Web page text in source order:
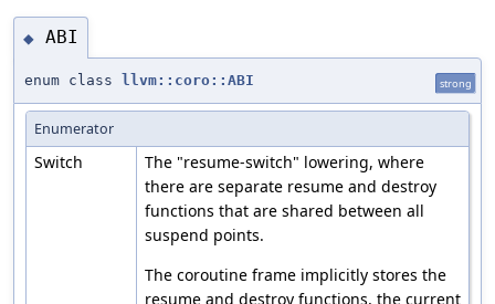
◆ ABI
enum class llvm::coro::ABI strong
Enumerator
Switch
The "resume-switch" lowering, where
there are separate resume and destroy
functions that are shared between all
suspend points.
The coroutine frame implicitly stores the
resume and destroy functions, the current